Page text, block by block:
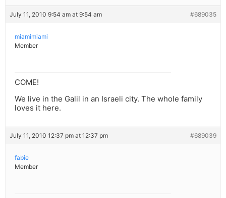
July 11, 2010 9:54 am at 9:54 am #689035
miamimiami
Member
COME!
We live in the Galil in an Israeli city. The whole family
loves it here.
July 11, 2010 12:37 pm at 12:37 pm #689039
fabie
Member